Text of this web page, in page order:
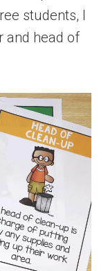
students, I
and head of